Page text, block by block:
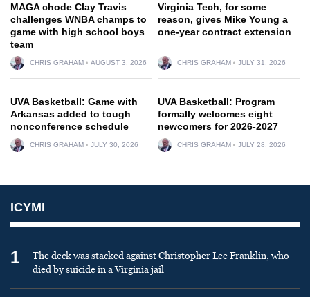
MAGA chode Clay Travis
challenges WNBA champs to
game with high school boys
team
CHRIS GRAHAM AUGUST 3, 2026
Virginia Tech, for some
reason, gives Mike Young a
one-year contract extension
CHRIS GRAHAM JULY 31, 2026
UVA Basketball: Game with
Arkansas added to tough
nonconference schedule
CHRIS GRAHAM JULY 30, 2026
UVA Basketball: Program
formally welcomes eight
newcomers for 2026-2027
CHRIS GRAHAM JULY 28, 2026
ICYMI
1
The deck was stacked against Christopher Lee Franklin, who
died by suicide in a Virginia jail